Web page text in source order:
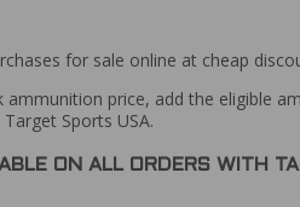
for sale online at cheap
ammunition price, add the eligible
Sports USA.
ON ALL ORDERS WITH